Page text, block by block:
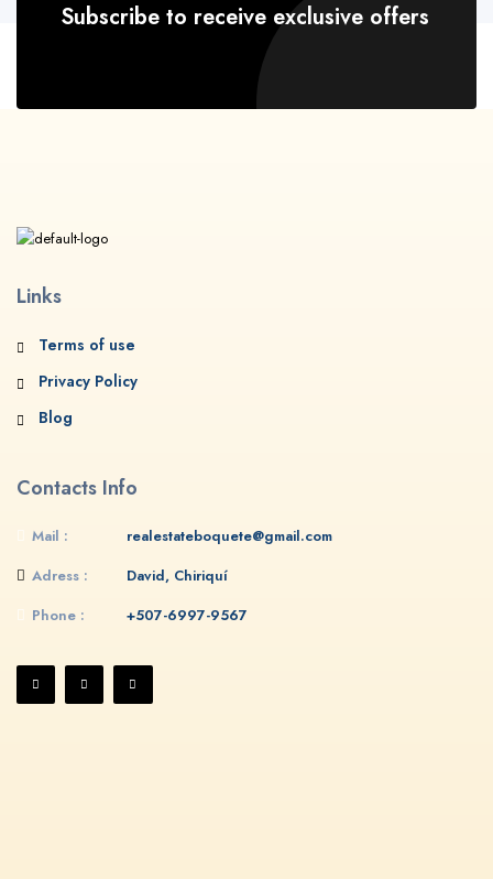
Subscribe to receive exclusive offers
Links
Terms of use
Privacy Policy
Blog
Contacts Info
Mail :
realestateboquete@gmail.com
Adress :
David, Chiriquí
Phone :
+507-6997-9567